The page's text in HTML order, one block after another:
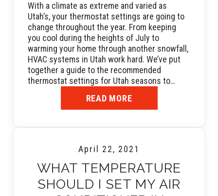
With a climate as extreme and varied as
Utah’s, your thermostat settings are going to
change throughout the year. From keeping
you cool during the heights of July to
warming your home through another snowfall,
HVAC systems in Utah work hard. We’ve put
together a guide to the recommended
thermostat settings for Utah seasons to…
READ MORE
April 22, 2021
WHAT TEMPERATURE
SHOULD I SET MY AIR